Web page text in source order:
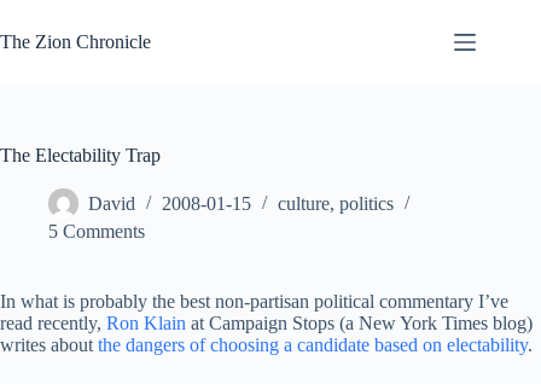
to
content
The Zion Chronicle
The Electability Trap
David 2008-01-15 culture, politics
5 Comments
In what is probably the best non-partisan political commentary I’ve
read recently, Ron Klain at Campaign Stops (a New York Times blog)
writes about the dangers of choosing a candidate based on electability.